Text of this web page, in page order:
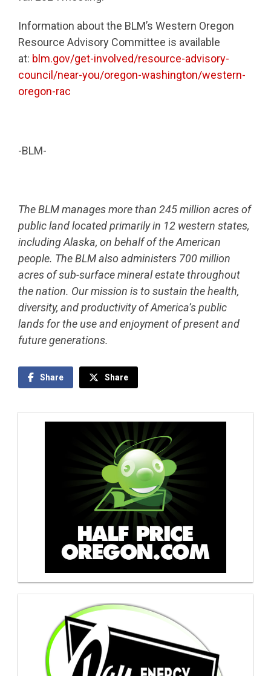
Information about the BLM’s Western Oregon
Resource Advisory Committee is available
at: blm.gov/get-involved/resource-advisory-
council/near-you/oregon-washington/western-
oregon-rac
-BLM-
The BLM manages more than 245 million acres of
public land located primarily in 12 western states,
including Alaska, on behalf of the American
people. The BLM also administers 700 million
acres of sub-surface mineral estate throughout
the nation. Our mission is to sustain the health,
diversity, and productivity of America’s public
lands for the use and enjoyment of present and
future generations.
Share Share